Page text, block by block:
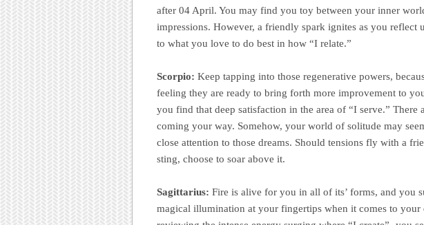
after 04 April. You may find you toy between your inner
impressions. However, a friendly spark ignites as you reflect
to what you love to do best in how “I relate.”
Scorpio: Keep tapping into those regenerative powers,
feeling they are ready to bring forth more improvement to
you find that deep satisfaction in the area of “I serve.” There
coming your way. Somehow, your world of solitude may
close attention to those dreams. Should tensions fly with a
sting, choose to soar above it.
Sagittarius: Fire is alive for you in all of its’ forms, and you
magical illumination at your fingertips when it comes to your